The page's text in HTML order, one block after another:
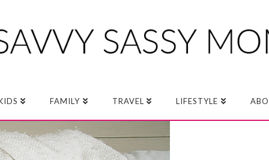
FAMILY TRAVEL LIFESTYLE